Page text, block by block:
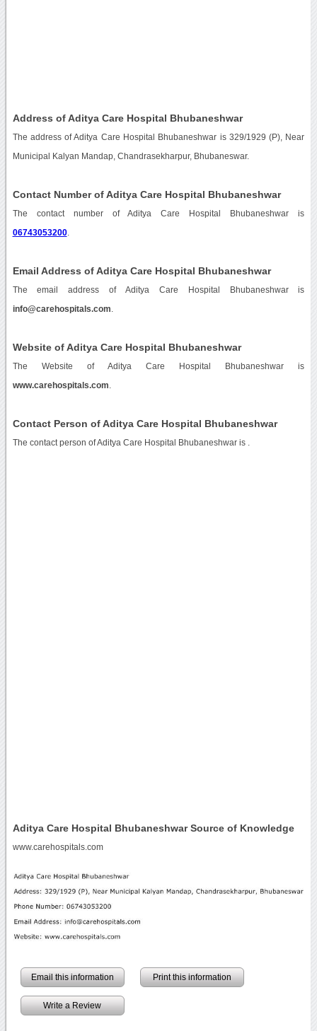
Address of Aditya Care Hospital Bhubaneshwar
The address of Aditya Care Hospital Bhubaneshwar is 329/1929 (P), Near
Municipal Kalyan Mandap, Chandrasekharpur, Bhubaneswar.
Contact Number of Aditya Care Hospital Bhubaneshwar
The contact number of Aditya Care Hospital Bhubaneshwar is
06743053200.
Email Address of Aditya Care Hospital Bhubaneshwar
The email address of Aditya Care Hospital Bhubaneshwar is
info@carehospitals.com
Website of Aditya Care Hospital Bhubaneshwar
The Website of Aditya Care Hospital Bhubaneshwar is
www.carehospitals.com
Contact Person of Aditya Care Hospital Bhubaneshwar
The contact person of Aditya Care Hospital Bhubaneshwar is .
Aditya Care Hospital Bhubaneshwar Source of Knowledge
www.carehospitals.com
Email this information Print this information
Write a Review